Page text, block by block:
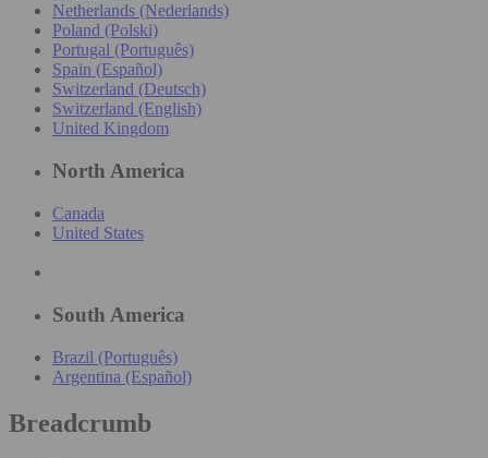
Netherlands (Nederlands)
Poland (Polski)
Portugal (Português)
Spain (Español)
Switzerland (Deutsch)
Switzerland (English)
United Kingdom
North America
Canada
United States
South America
Brazil (Português)
Argentina (Español)
Breadcrumb